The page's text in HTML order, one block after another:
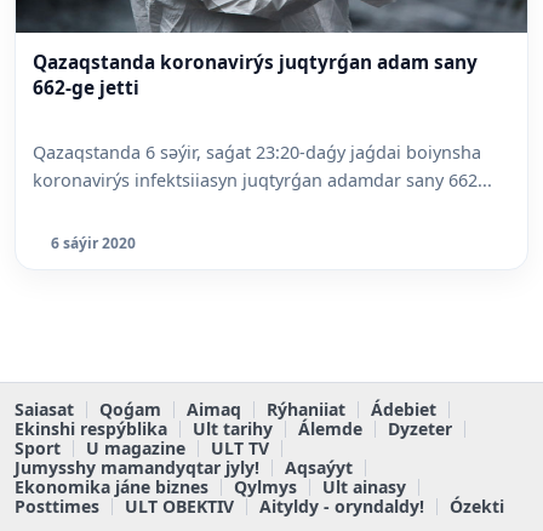
Qazaqstanda koronavirýs juqtyrǵan adam sany
662-ge jetti
Qazaqstanda 6 səýir, saǵat 23:20-daǵy jaǵdai boiynsha
koronavirýs infektsiiasyn juqtyrǵan adamdar sany 662...
6 sáýir 2020
Saiasat Qoǵam Aimaq Rýhaniiat
Ádebiet
Ekinshi respýblika
Ult tarihy Álemde
Dyzeter
Sport
U magazine
ULT TV
Jumysshy mamandyqtar jyly!
Aqsaýyt
Ekonomika jáne biznes
Qylmys
Ult ainasy
Posttimes
ULT OBEKTIV Aityldy - oryndaldy! Ózekti